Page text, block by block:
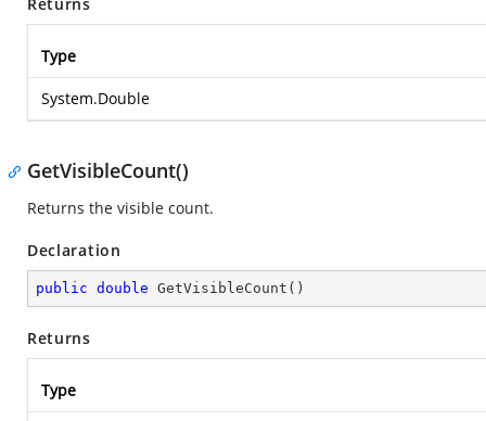
Type
System.Double
GetVisibleCount()
Returns the visible count.
Declaration
public double GetVisibleCount ( )
Returns
Type